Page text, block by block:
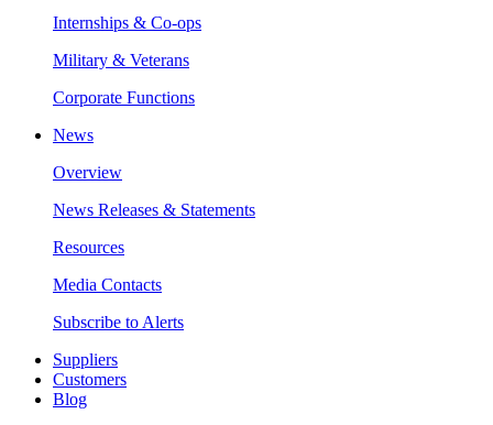
Internships & Co-ops
Military & Veterans
Corporate Functions
News
Overview
News Releases & Statements
Resources
Media Contacts
Subscribe to Alerts
Suppliers
Customers
Blog